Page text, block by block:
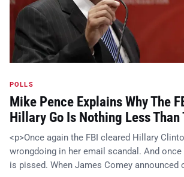
POLLS
Mike Pence Explains Why The
Hillary Go Is Nothing Less Than
<p>Once again the FBI cleared Hillary
wrongdoing in her email scandal. And
is pissed. When James Comey announced